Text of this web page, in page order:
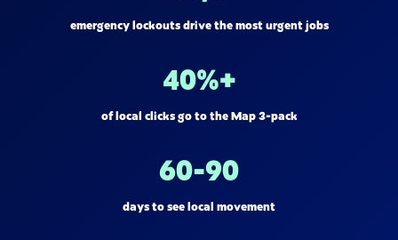
emergency lockouts drive the most urgent jobs
40%+
of local clicks go to the Map 3-pack
60-90
days to see local movement